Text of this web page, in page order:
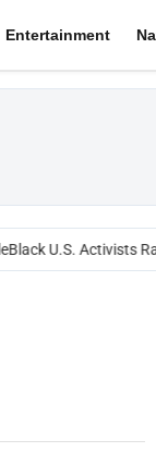
Entertainment
Black U.S. Activists